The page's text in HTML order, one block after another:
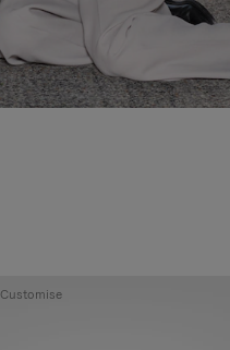
Customise